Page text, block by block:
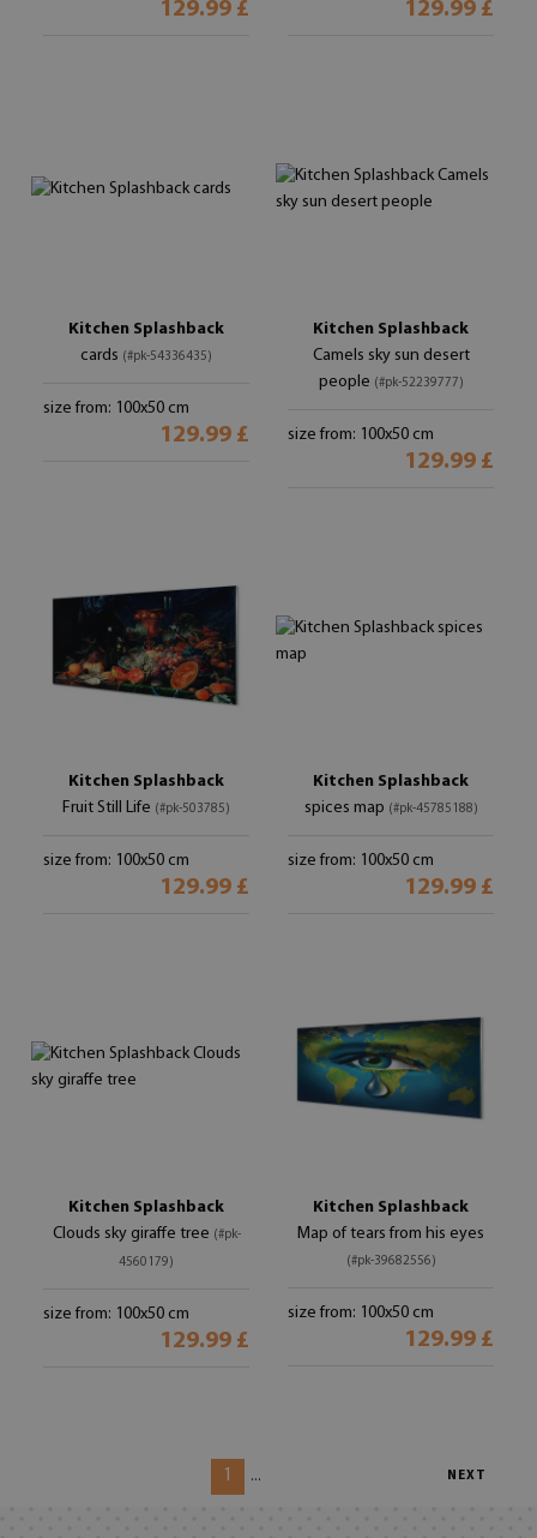
129.99 £ 129.99 £
Kitchen Splashback
cards (#pk-54336435)
size from: 100x50 cm
129.99 £
Kitchen Splashback
Camels sky sun desert
people (#pk-52239777)
size from: 100x50 cm
129.99 £
Kitchen Splashback
Fruit Still Life (#pk-503785)
size from: 100x50 cm
129.99 £
Kitchen Splashback
spices map (#pk-45785188)
size from: 100x50 cm
129.99 £
Kitchen Splashback
Clouds sky giraffe tree (#pk-
4560179)
size from: 100x50 cm
129.99 £
Kitchen Splashback
Map of tears from his eyes
(#pk-39682556)
size from: 100x50 cm
129.99 £
1 ... NEXT